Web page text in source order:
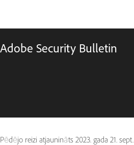
Adobe Security Bulletin
Pēdējo reizi atjaunināts 2023. gada 21. sept.